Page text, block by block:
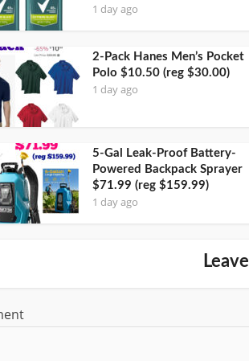
1 day ago
2-Pack Hanes Men’s Pocket
Polo $10.50 (reg $30.00)
1 day ago
5-Gal Leak-Proof Battery-
Powered Backpack Sprayer
$71.99 (reg $159.99)
1 day ago